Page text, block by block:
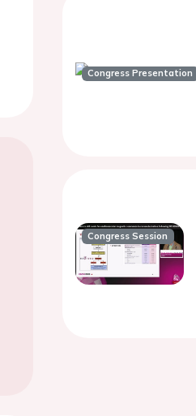
Congress Presentation
Congress Session